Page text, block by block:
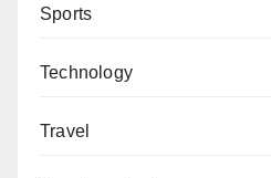
Sports
Technology
Travel